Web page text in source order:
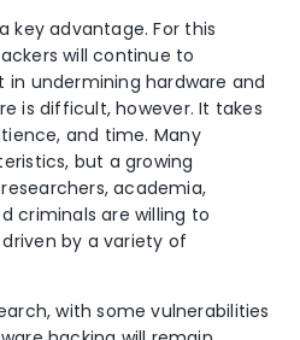
key advantage. For this
will continue to
undermining hardware and
is difficult, however. It takes
and time. Many
but a growing
academia,
criminals are willing to
by a variety of
with some vulnerabilities